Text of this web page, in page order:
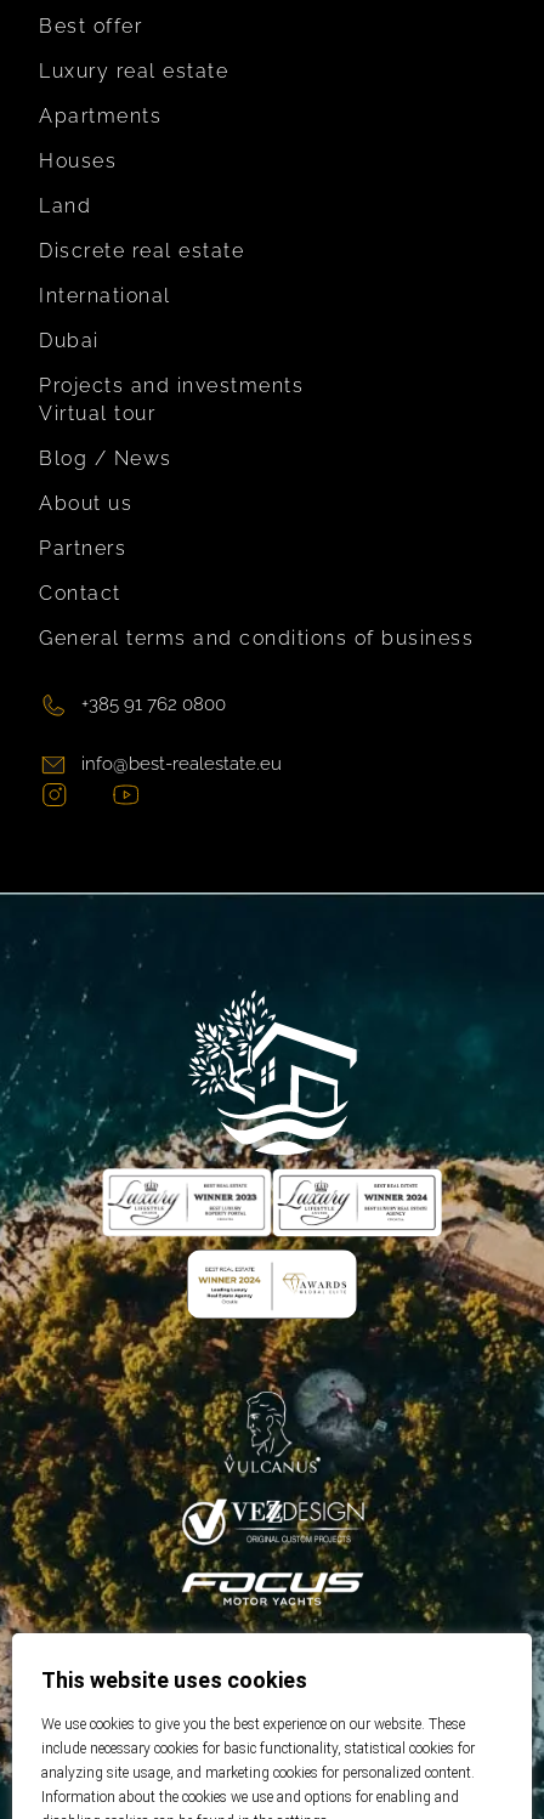
Best offer
Luxury real estate
Apartments
Houses
Land
Discrete real estate
International
Dubai
Projects and investments
Virtual tour
Blog / News
About us
Partners
Contact
General terms and conditions of business
+385 91 762 0800
info@best-realestate.eu
This website uses cookies
We use cookies to give you the best experience on our website. These
include necessary cookies for basic functionality, statistical cookies for
analyzing site usage, and marketing cookies for personalized content.
Information about the cookies we use and options for enabling and